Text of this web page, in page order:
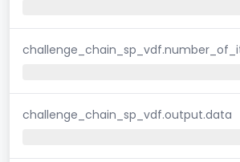
challenge_chain_sp_vdf.output.data